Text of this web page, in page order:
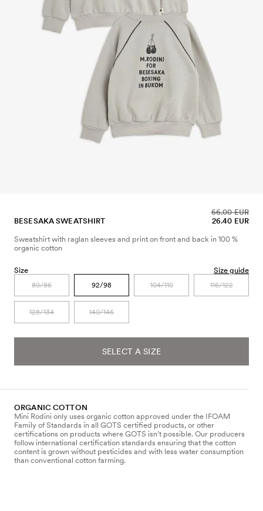
BESESAKA SWEATSHIRT 26.40 EUR
66.00 EUR
Sweatshirt with raglan sleeves and print on front and back in 100 %
organic cotton
Size Size guide
80/86 92/98 104/110 116/122
128/134 140/146
SELECT A SIZE
ORGANIC COTTON
Mini Rodini only uses organic cotton approved under the IFOAM
Family of Standards in all GOTS certified products, or other
certifications on products where GOTS isn’t possible. Our producers
follow international certification standards ensuring that the cotton
content is grown without pesticides and with less water consumption
than conventional cotton farming.